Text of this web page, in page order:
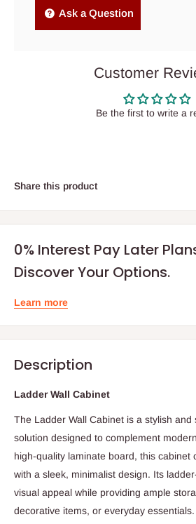
Ask a Question
Customer
Be the first to write a
Share this product
0% Interest Pay Later
Discover Your Options.
Learn more
Description
Ladder Wall Cabinet
The Ladder Wall Cabinet is a stylish
solution designed to complement
high-quality laminate board, this cabinet
with a sleek, minimalist design. Its
visual appeal while providing ample
decorative items, or everyday essentials.